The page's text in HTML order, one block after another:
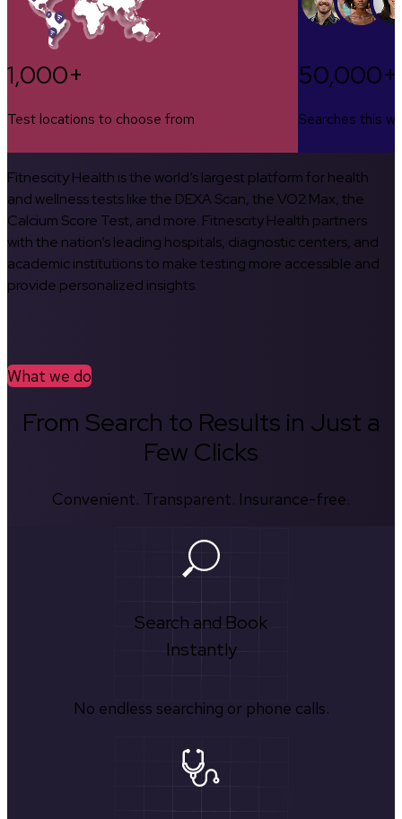
1,000+
Test locations to choose from
50,000+
Searches this
Fitnescity Health is the world’s largest platform for health
and wellness tests like the DEXA Scan, the VO2 Max, the
Calcium Score Test, and more. Fitnescity Health partners
with the nation’s leading hospitals, diagnostic centers, and
academic institutions to make testing more accessible and
provide personalized insights.
What we do
From Search to Results in Just a
Few Clicks
Convenient. Transparent. Insurance-free.
Search and Book
Instantly
No endless searching or phone calls.